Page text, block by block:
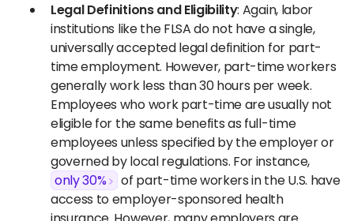
Legal Definitions and Eligibility: Again, labor
institutions like the FLSA do not have a single,
universally accepted legal definition for part-
time employment. However, part-time workers
generally work less than 30 hours per week.
Employees who work part-time are usually not
eligible for the same benefits as full-time
employees unless specified by the employer or
governed by local regulations. For instance,
only 30%
of part-time workers in the U.S. have
access to employer-sponsored health